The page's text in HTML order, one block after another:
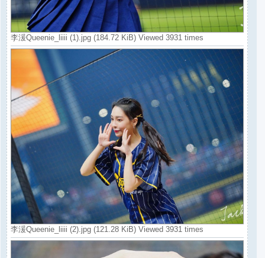
李湲Queenie_liiii (1).jpg (184.72 KiB) Viewed 3931 times
李湲Queenie_liiii (2).jpg (121.28 KiB) Viewed 3931 times